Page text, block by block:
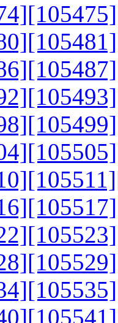
[105475]
[105481]
[105487]
[105493]
[105499]
[105505]
[105511]
[105517]
[105523]
[105529]
[105535]
[105541]